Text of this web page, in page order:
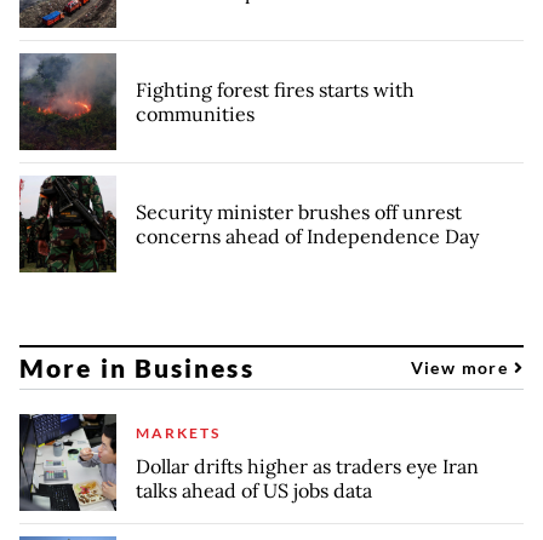
Fighting forest fires starts with
communities
Security minister brushes off unrest
concerns ahead of Independence Day
More in Business View more
MARKETS
Dollar drifts higher as traders eye Iran
talks ahead of US jobs data